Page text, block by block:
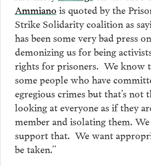
Ammiano is quoted by the
Strike Solidarity coalition as
has been some very bad press
demonizing us for being
rights for prisoners. We know
some people who have
egregious crimes but that’s not
looking at everyone as if they
member and isolating them. We
support that. We want
be taken.”